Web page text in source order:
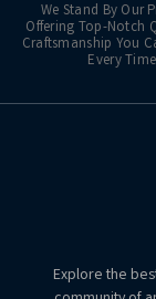
We Stand By Our
Offering Top-Notch
Craftsmanship You
Every
Explore the